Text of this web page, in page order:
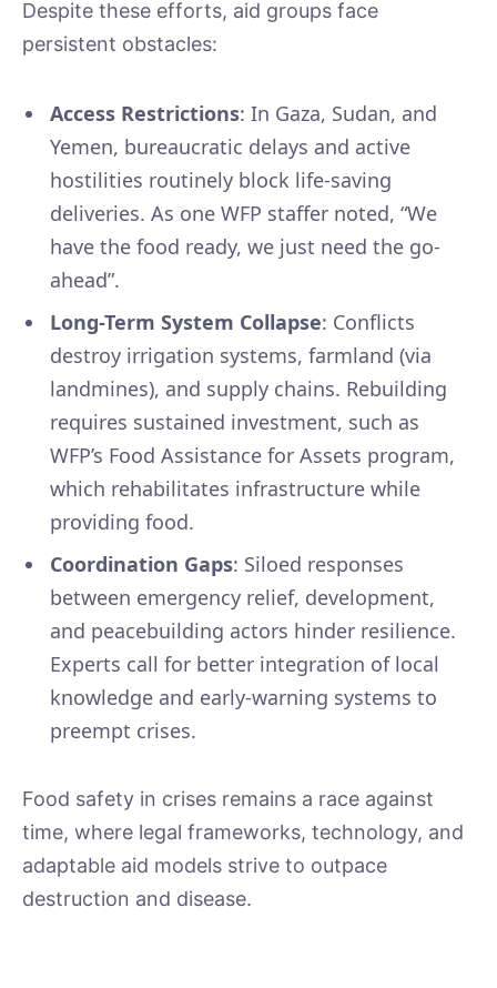
Despite these efforts, aid groups face
persistent obstacles:
Access Restrictions: In Gaza, Sudan, and
Yemen, bureaucratic delays and active
hostilities routinely block life-saving
deliveries. As one WFP staffer noted, “We
have the food ready, we just need the go-
ahead”.
Long-Term System Collapse: Conflicts
destroy irrigation systems, farmland (via
landmines), and supply chains. Rebuilding
requires sustained investment, such as
WFP’s Food Assistance for Assets program,
which rehabilitates infrastructure while
providing food.
Coordination Gaps: Siloed responses
between emergency relief, development,
and peacebuilding actors hinder resilience.
Experts call for better integration of local
knowledge and early-warning systems to
preempt crises.
Food safety in crises remains a race against
time, where legal frameworks, technology, and
adaptable aid models strive to outpace
destruction and disease.